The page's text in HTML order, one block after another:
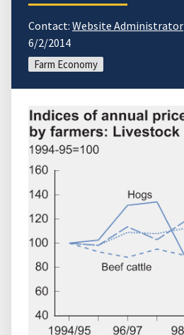
Contact: Website Administrator
6/2/2014
Farm Economy